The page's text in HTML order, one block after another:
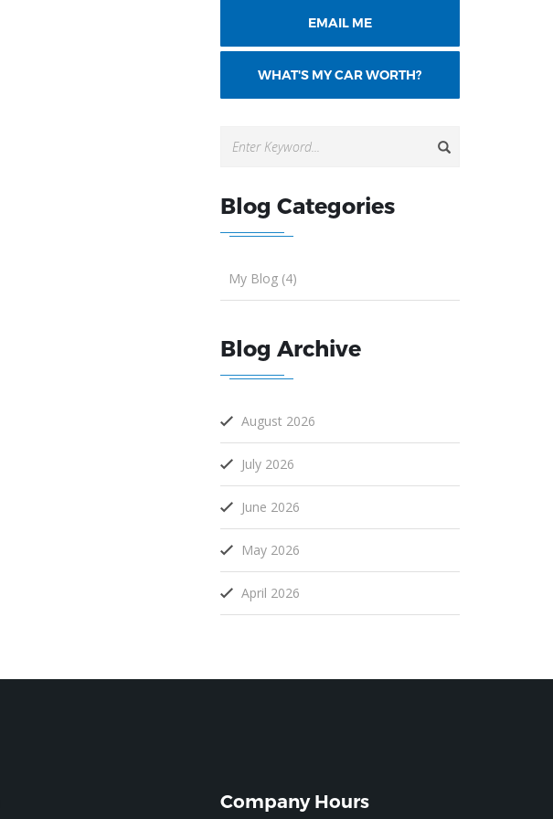
EMAIL ME
WHAT'S MY CAR WORTH?
Blog Categories
My Blog (4)
Blog Archive
August 2026
July 2026
June 2026
May 2026
April 2026
Company Hours